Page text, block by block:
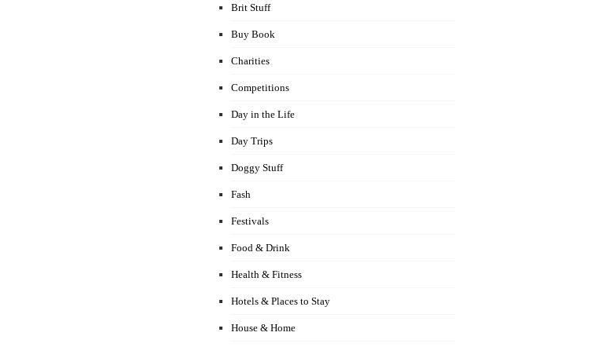
Brit Stuff
Buy Book
Charities
Competitions
Day in the Life
Day Trips
Doggy Stuff
Fash
Festivals
Food & Drink
Health & Fitness
Hotels & Places to Stay
House & Home